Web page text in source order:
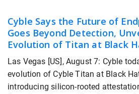
Cyble Says the Future of
Goes Beyond Detection,
Evolution of Titan at Black
Las Vegas [US], August 7: Cyble
evolution of Cyble Titan at Black
introducing silicon-rooted